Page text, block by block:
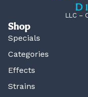
LLC –
Shop
Specials
Categories
Effects
Strains